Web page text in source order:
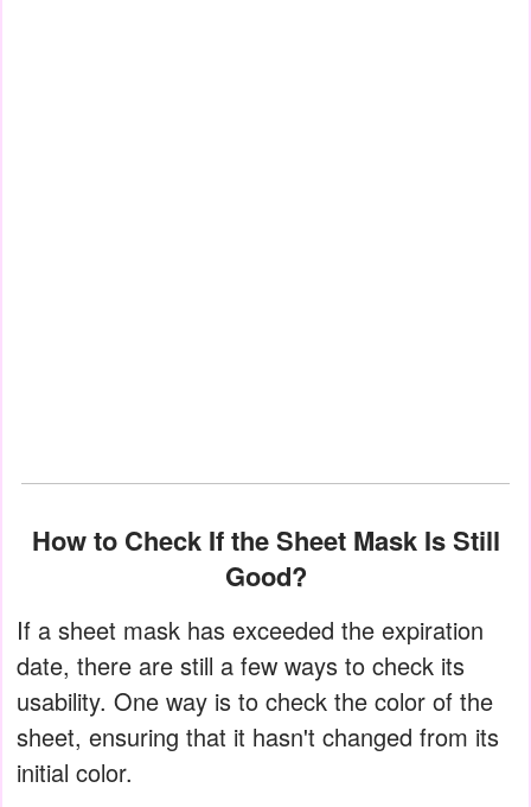
How to Check If the Sheet Mask Is Still
Good?
If a sheet mask has exceeded the expiration
date, there are still a few ways to check its
usability. One way is to check the color of the
sheet, ensuring that it hasn't changed from its
initial color.